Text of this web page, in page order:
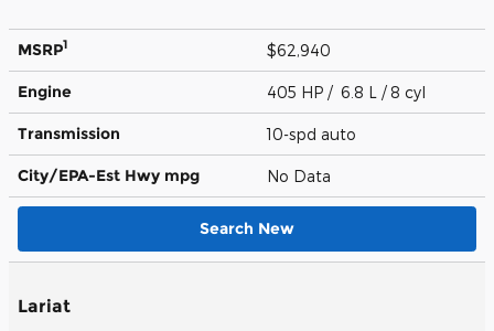
MSRP1 $62,940
Engine 405 HP / 6.8 L / 8 cyl
Transmission 10-spd auto
City/EPA-Est Hwy mpg No Data
Search New
Lariat